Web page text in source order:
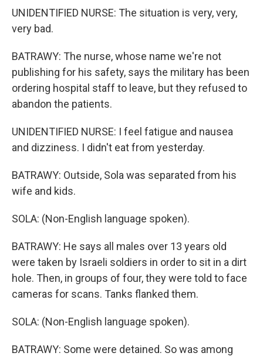
UNIDENTIFIED NURSE: The situation is very, very,
very bad.
BATRAWY: The nurse, whose name we're not
publishing for his safety, says the military has been
ordering hospital staff to leave, but they refused to
abandon the patients.
UNIDENTIFIED NURSE: I feel fatigue and nausea
and dizziness. I didn't eat from yesterday.
BATRAWY: Outside, Sola was separated from his
wife and kids.
SOLA: (Non-English language spoken).
BATRAWY: He says all males over 13 years old
were taken by Israeli soldiers in order to sit in a dirt
hole. Then, in groups of four, they were told to face
cameras for scans. Tanks flanked them.
SOLA: (Non-English language spoken).
BATRAWY: Some were detained. So was among